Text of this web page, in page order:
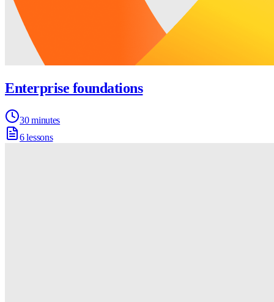
Enterprise foundations
30 minutes
6 lessons